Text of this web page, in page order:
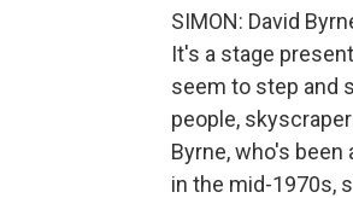
SIMON: David
It's a stage
seem to step and
people,
Byrne, who's
in the mid-1970s,